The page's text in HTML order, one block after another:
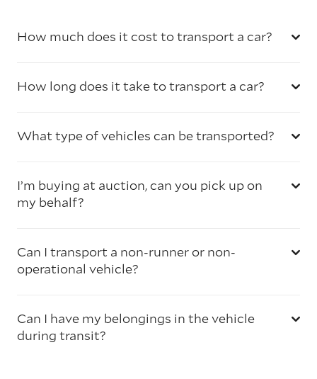
How much does it cost to transport a car?
How long does it take to transport a car?
What type of vehicles can be transported?
I’m buying at auction, can you pick up on
my behalf?
Can I transport a non-runner or non-
operational vehicle?
Can I have my belongings in the vehicle
during transit?